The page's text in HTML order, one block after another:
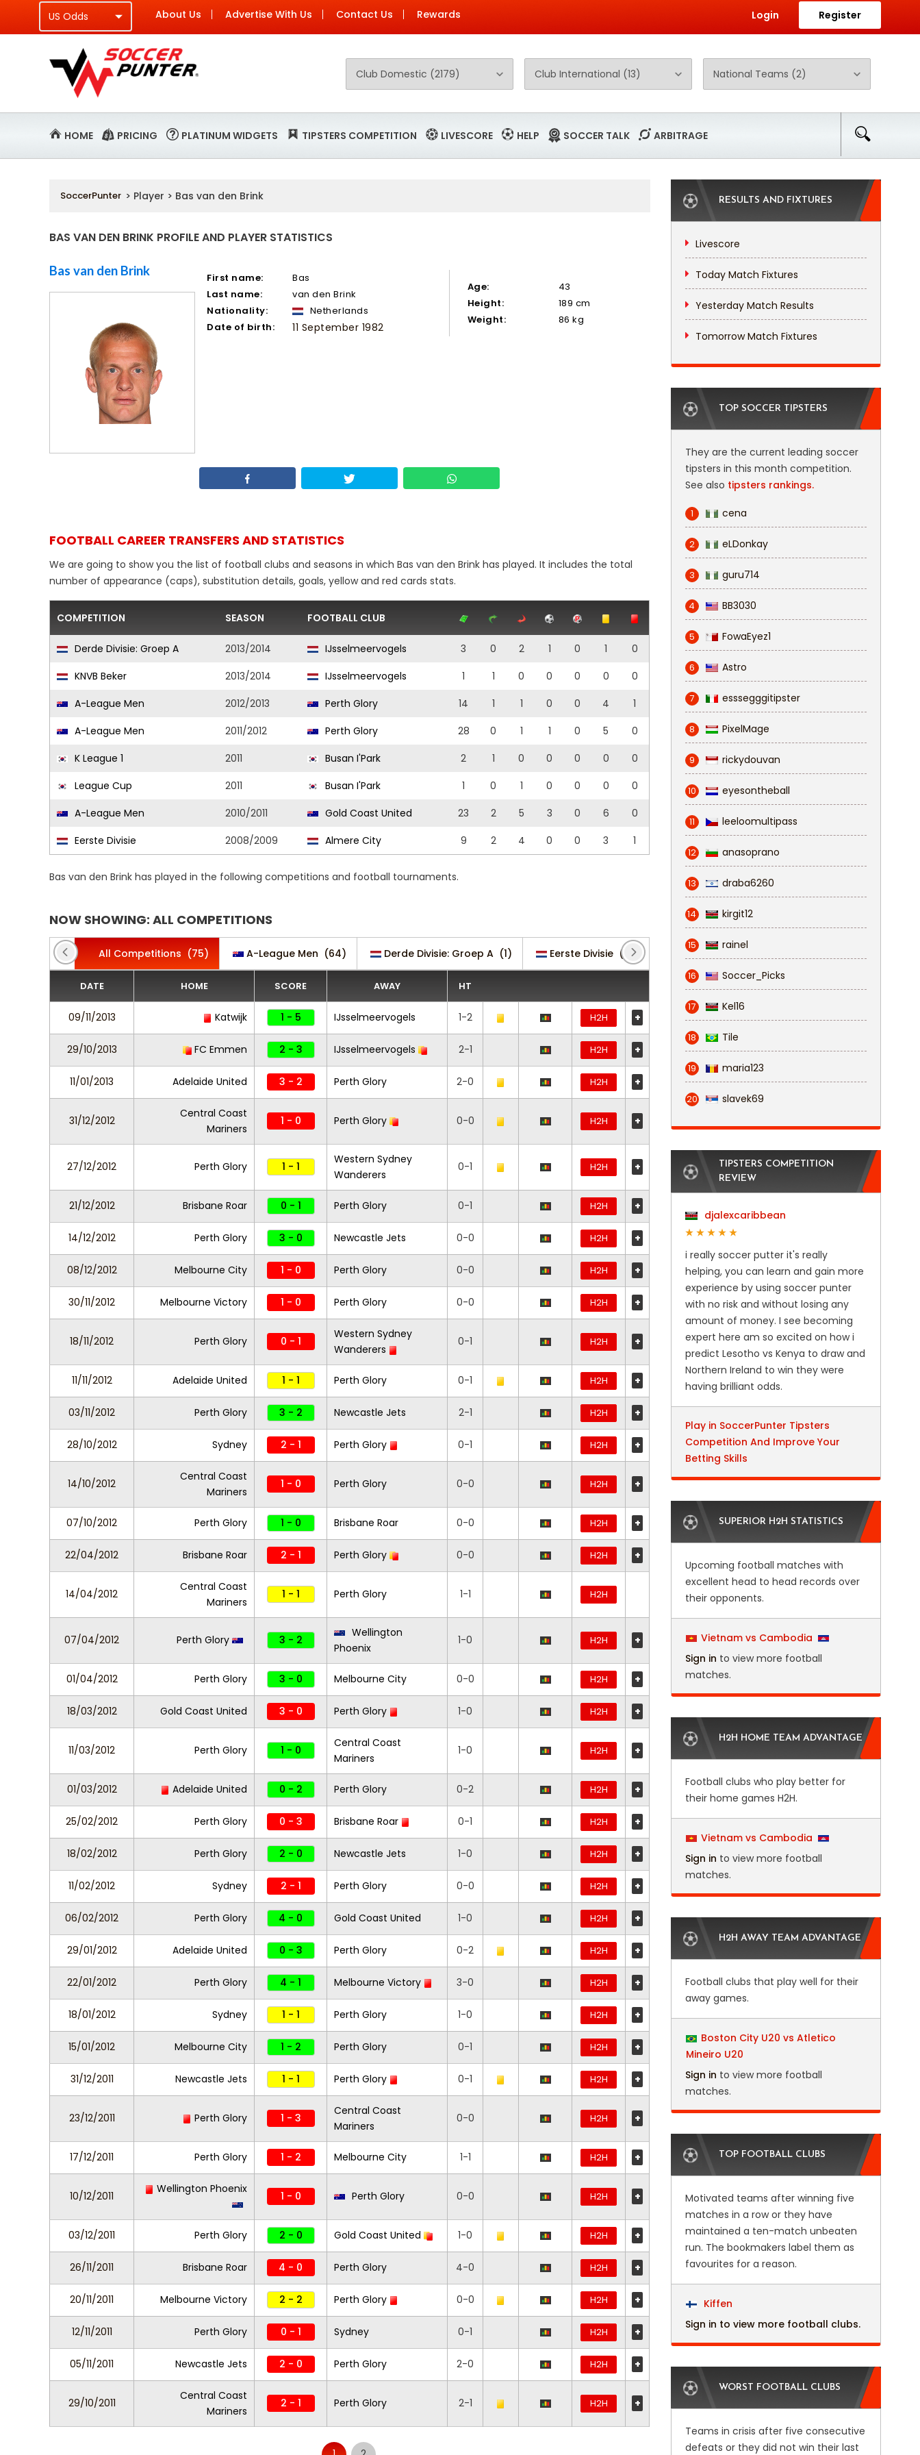
About Us Advertise With Us Contact Us Rewards Login Register
HOME PRICING PLATINUM WIDGETS TIPSTERS COMPETITION LIVESCORE HELP SOCCER TALK ARBITRAGE
SoccerPunter > Player > Bas van den Brink
BAS VAN DEN BRINK PROFILE AND PLAYER STATISTICS
Bas van den Brink First name:
Bas
Last name:
van den Brink
Nationality:
Netherlands
Date of birth:
11 September 1982
Age:
43
Height:
189 cm
Weight:
86 kg
FOOTBALL CAREER TRANSFERS AND STATISTICS
We are going to show you the list of football clubs and seasons in which Bas van den Brink has played. It includes the total
number of appearance (caps), substitution details, goals, yellow and red cards stats.
COMPETITION SEASON FOOTBALL CLUB
Derde Divisie: Groep A 2013/2014 IJsselmeervogels 3 0 2 1 0 1
0
KNVB Beker
2013/2014 IJsselmeervogels 1 1 0 0 0 0
0
A-League Men
2012/2013 Perth Glory 14 1 1 0 0 4
1
A-League Men
2011/2012 Perth Glory 28 0 1 1 0 5
0
K League 1
2011 Busan I'Park 2 1 0 0 0 0
0
League Cup
2011 Busan I'Park 1 0 1 0 0 0
0
A-League Men
2010/2011 Gold Coast United 23 2 5 3 0 6
0
Eerste Divisie
2008/2009 Almere City 9 2 4 0 0 3 1
Bas van den Brink has played in the following competitions and football tournaments.
NOW SHOWING: ALL COMPETITIONS
All Competitions (75) A-League Men (64) Derde Divisie: Groep A (1) Eerste Divisie (6) K League 1
DATE HOME SCORE AWAY HT
09/11/2013 Katwijk 1 - 5 IJsselmeervogels 1-2 H2H +
29/10/2013 FC Emmen 2 - 3 IJsselmeervogels 2-1 H2H +
11/01/2013 Adelaide United 3 - 2 Perth Glory 2-0 H2H +
31/12/2012
Central Coast
Mariners
1 - 0 Perth Glory 0-0 H2H +
27/12/2012 Perth Glory 1 - 1
Western Sydney
Wanderers
0-1 H2H +
21/12/2012 Brisbane Roar 0 - 1 Perth Glory 0-1 H2H +
14/12/2012 Perth Glory 3 - 0 Newcastle Jets 0-0 H2H +
08/12/2012 Melbourne City 1 - 0 Perth Glory 0-0 H2H +
30/11/2012 Melbourne Victory 1 - 0 Perth Glory 0-0 H2H +
18/11/2012 Perth Glory 0 - 1
Western Sydney
Wanderers
0-1 H2H +
11/11/2012 Adelaide United 1 - 1 Perth Glory 0-1 H2H +
03/11/2012 Perth Glory 3 - 2 Newcastle Jets 2-1 H2H +
28/10/2012 Sydney 2 - 1 Perth Glory 0-1 H2H +
14/10/2012
Central Coast
Mariners
1 - 0 Perth Glory 0-0 H2H +
07/10/2012 Perth Glory 1 - 0 Brisbane Roar 0-0 H2H +
22/04/2012 Brisbane Roar 2 - 1 Perth Glory 0-0 H2H +
14/04/2012
Central Coast
Mariners
1 - 1 Perth Glory 1-1 H2H
07/04/2012 Perth Glory 3 - 2
Wellington
Phoenix
1-0 H2H +
01/04/2012 Perth Glory 3 - 0 Melbourne City 0-0 H2H +
18/03/2012 Gold Coast United 3 - 0 Perth Glory 1-0 H2H +
11/03/2012 Perth Glory 1 - 0
Central Coast
Mariners
1-0 H2H +
01/03/2012 Adelaide United 0 - 2 Perth Glory 0-2 H2H +
25/02/2012 Perth Glory 0 - 3 Brisbane Roar 0-1 H2H +
18/02/2012 Perth Glory 2 - 0 Newcastle Jets 1-0 H2H +
11/02/2012 Sydney 2 - 1 Perth Glory 0-0 H2H +
06/02/2012 Perth Glory 4 - 0 Gold Coast United 1-0 H2H +
29/01/2012 Adelaide United 0 - 3 Perth Glory 0-2 H2H +
22/01/2012 Perth Glory 4 - 1 Melbourne Victory 3-0 H2H +
18/01/2012 Sydney 1 - 1 Perth Glory 1-0 H2H +
15/01/2012 Melbourne City 1 - 2 Perth Glory 0-1 H2H +
31/12/2011 Newcastle Jets 1 - 1 Perth Glory 0-1 H2H +
23/12/2011 Perth Glory 1 - 3
Central Coast
Mariners
0-0 H2H +
17/12/2011 Perth Glory 1 - 2 Melbourne City 1-1 H2H +
10/12/2011
Wellington Phoenix
1 - 0 Perth Glory 0-0 H2H +
03/12/2011 Perth Glory 2 - 0 Gold Coast United 1-0 H2H +
26/11/2011 Brisbane Roar 4 - 0 Perth Glory 4-0 H2H +
20/11/2011 Melbourne Victory 2 - 2 Perth Glory 0-0 H2H +
12/11/2011 Perth Glory 0 - 1 Sydney 0-1 H2H +
05/11/2011 Newcastle Jets 2 - 0 Perth Glory 2-0 H2H +
29/10/2011
Central Coast
Mariners
2 - 1 Perth Glory 2-1 H2H +
RESULTS AND FIXTURES
Livescore
Today Match Fixtures
Yesterday Match Results
Tomorrow Match Fixtures
TOP SOCCER TIPSTERS
They are the current leading soccer
tipsters in this month competition.
See also tipsters rankings.
1 cena
2 eLDonkay
3 guru714
4 BB3030
5 FowaEyez1
6 Astro
7 esssegggitipster
8 PixelMage
9 rickydouvan
10 eyesontheball
11 leeloomultipass
12 anasoprano
13 draba6260
14 kirgit12
15 rainel
16 Soccer_Picks
17 Kel16
18 Tile
19 maria123
20 slavek69
TIPSTERS COMPETITION
REVIEW
djalexcaribbean
i really soccer putter it's really
helping, you can learn and gain more
experience by using soccer punter
with no risk and without losing any
amount of money. I see becoming
expert here am so excited on how i
predict Lesotho vs Kenya to draw and
Northern Ireland to win they were
having brilliant odds.
Play in SoccerPunter Tipsters
Competition And Improve Your
Betting Skills
SUPERIOR H2H STATISTICS
Upcoming football matches with
excellent head to head records over
their opponents.
Vietnam vs Cambodia
Sign in to view more football
matches.
H2H HOME TEAM ADVANTAGE
Football clubs who play better for
their home games H2H.
Vietnam vs Cambodia
Sign in to view more football
matches.
H2H AWAY TEAM ADVANTAGE
Football clubs that play well for their
away games.
Boston City U20 vs Atletico
Mineiro U20
Sign in to view more football
matches.
TOP FOOTBALL CLUBS
Motivated teams after winning five
matches in a row or they have
maintained a ten-match unbeaten
run. The bookmakers label them as
favourites for a reason.
Kiffen
Sign in to view more football clubs.
WORST FOOTBALL CLUBS
Teams in crisis after five consecutive
defeats or they did not win their last